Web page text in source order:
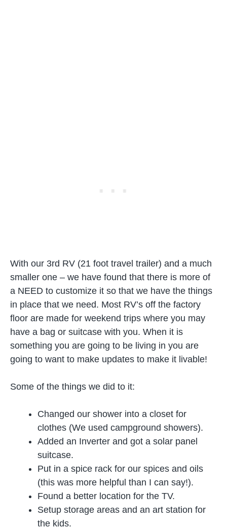
With our 3rd RV (21 foot travel trailer) and a much
smaller one – we have found that there is more of
a NEED to customize it so that we have the things
in place that we need. Most RV’s off the factory
floor are made for weekend trips where you may
have a bag or suitcase with you. When it is
something you are going to be living in you are
going to want to make updates to make it livable!
Some of the things we did to it:
Changed our shower into a closet for
clothes (We used campground showers).
Added an Inverter and got a solar panel
suitcase.
Put in a spice rack for our spices and oils
(this was more helpful than I can say!).
Found a better location for the TV.
Setup storage areas and an art station for
the kids.